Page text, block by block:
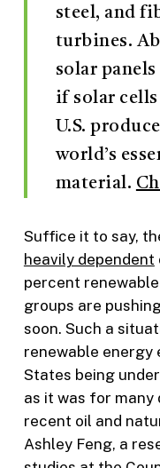
steel, and
turbines.
solar panels
if solar
U.S.
world’s
material.
Suffice it to say,
heavily dependent
percent
groups are
soon. Such a
renewable energy
States being
as it was for many
recent oil and
Ashley Feng, a